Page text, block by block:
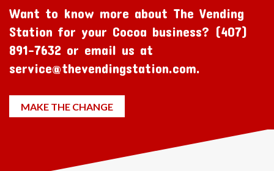
Want to know more about The Vending
Station for your Cocoa business? (407)
891-7632 or email us at
service@thevendingstation.com.
MAKE THE CHANGE